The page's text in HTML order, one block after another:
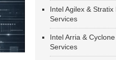
Intel Agilex & Stratix
Services
Intel Arria &
Services